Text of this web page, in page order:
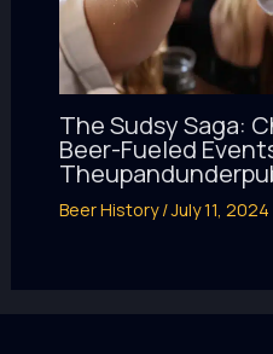
The Sudsy Saga:
Beer-Fueled
Beer History/July 11, 2024